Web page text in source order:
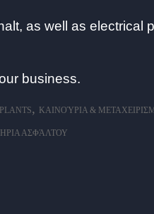
as well as electrical
business.
, ΚΑΙΝΟΎΡΙΑ &
ΑΣΦΆΛΤΟΥ